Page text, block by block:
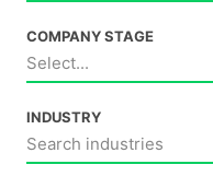
COMPANY STAGE
Select...
INDUSTRY
Search industries